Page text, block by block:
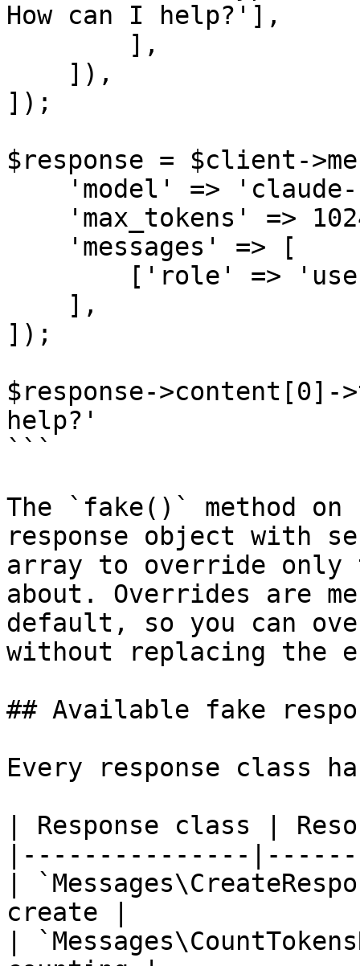
How can I help?'],
]);
$response = $client-
]);
$response-
help?'
```
The `fake()` method on
response object with
array to override
about. Overrides are
default, so you can
without replacing the
## Available fake
Every response class
| Response class |
|---------------
|
create |
|